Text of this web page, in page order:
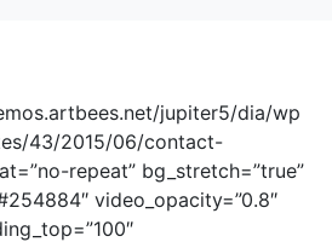
jupiter5/dia/wp
43/2015/06/contact-
repeat” bg_stretch=”true”
video_opacity=”0.8″